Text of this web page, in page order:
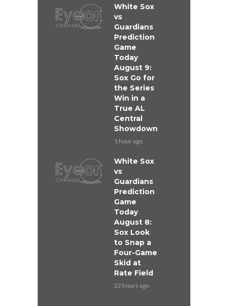
White Sox
vs
Guardians
Prediction
Game
Today
August 9:
Sox Go for
the Series
Win in a
True AL
Central
Showdown
1 hour ago
White Sox
vs
Guardians
Prediction
Game
Today
August 8:
Sox Look
to Snap a
Four-Game
Skid at
Rate Field
22 hours ago